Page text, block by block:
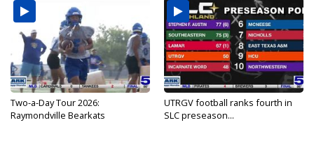
Two-a-Day Tour 2026:
Raymondville Bearkats
UTRGV football ranks fourth in
SLC preseason...